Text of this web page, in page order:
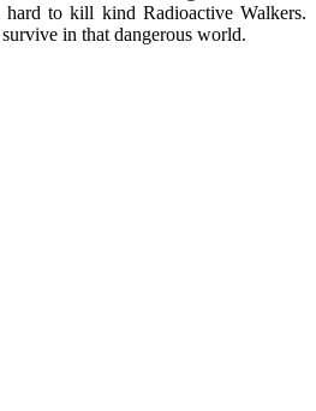
to kill kind Radioactive Walkers.
in that dangerous world.